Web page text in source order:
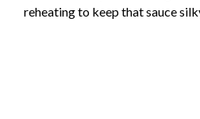
reheating to keep that sauce